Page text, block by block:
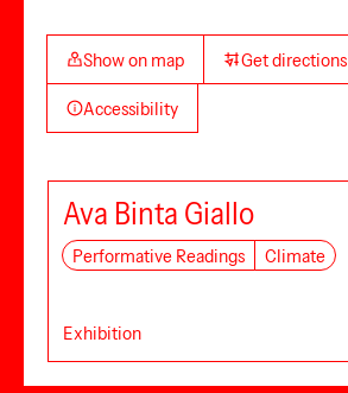
Show on map Get directions
Accessibility
Ava Binta Giallo
Performative Readings Climate
Exhibition